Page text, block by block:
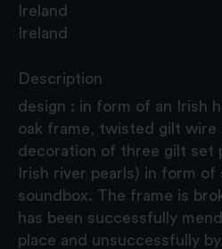
Ireland
Ireland
Description
design : in form of an Irish
oak frame, twisted gilt wire
decoration of three gilt set
Irish river pearls) in form of
soundbox. The frame is
has been successfully
place and unsuccessfully